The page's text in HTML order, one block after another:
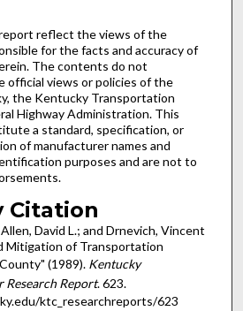
reflect the views of the
for the facts and accuracy of
The contents do not
official views or policies of the
the Kentucky Transportation
Highway Administration. This
a standard, specification, or
of manufacturer names and
purposes and are not to
Citation
David L.; and Drnevich, Vincent
Mitigation of Transportation
(1989). Kentucky
Research Report. 623.
ktc_researchreports/623